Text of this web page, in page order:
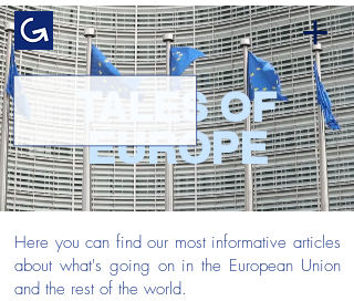
TALES OF
EUROPE
Here you can find our most informative articles
about what's going on in the European Union
and the rest of the world.